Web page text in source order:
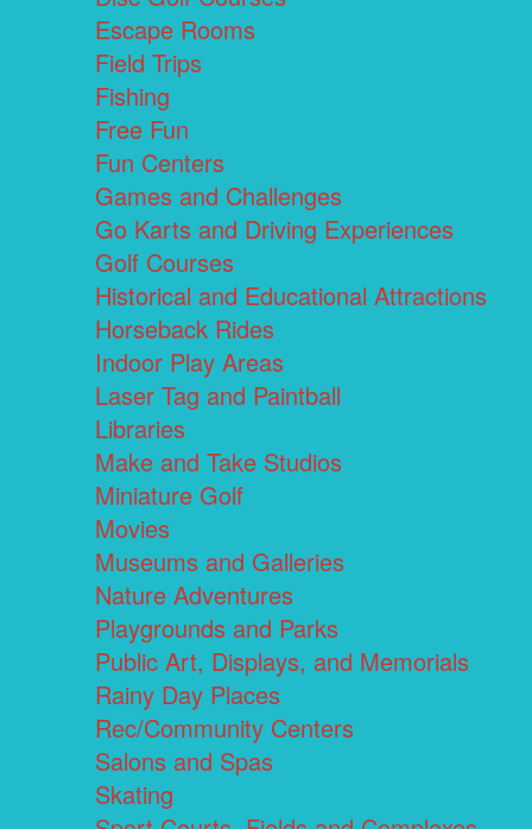
Escape Rooms
Field Trips
Fishing
Free Fun
Fun Centers
Games and Challenges
Go Karts and Driving Experiences
Golf Courses
Historical and Educational Attractions
Horseback Rides
Indoor Play Areas
Laser Tag and Paintball
Libraries
Make and Take Studios
Miniature Golf
Movies
Museums and Galleries
Nature Adventures
Playgrounds and Parks
Public Art, Displays, and Memorials
Rainy Day Places
Rec/Community Centers
Salons and Spas
Skating